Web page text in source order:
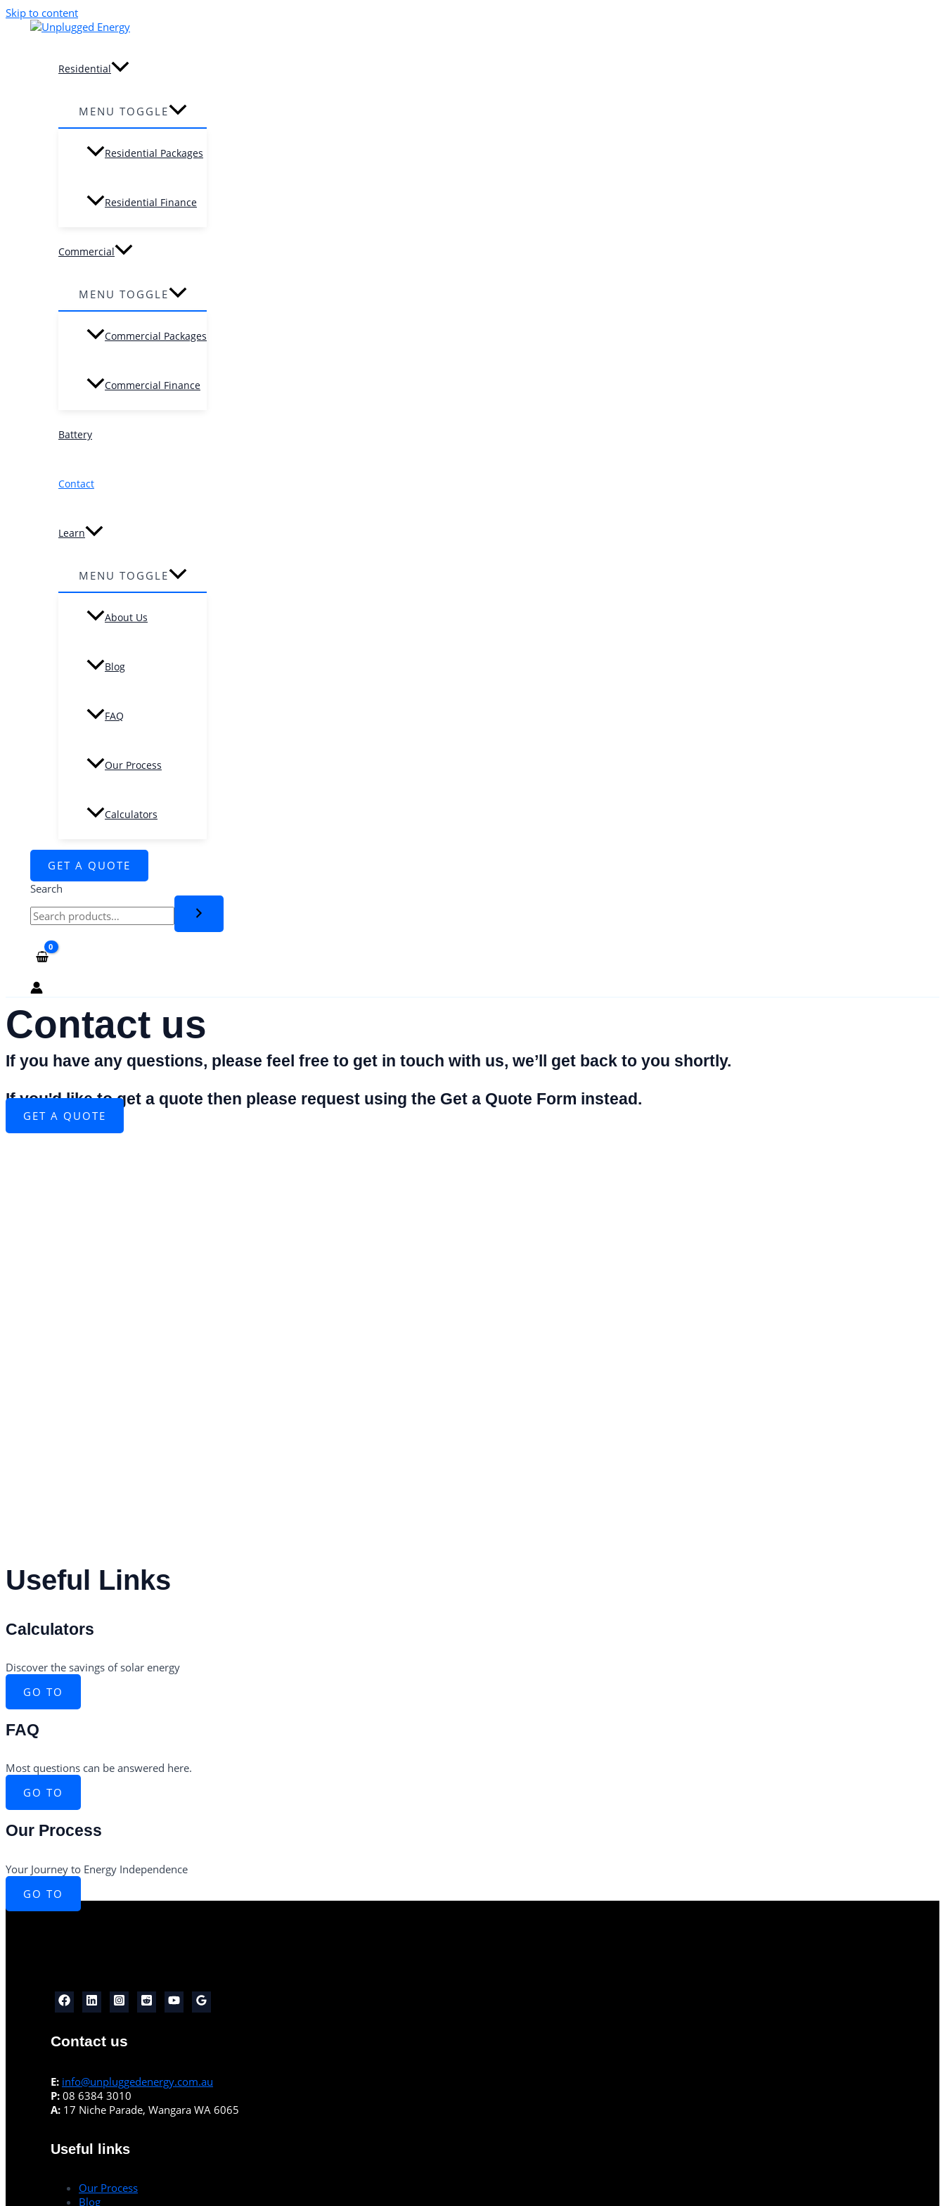
Skip to content
Residential
MENU TOGGLE
Residential Packages
Residential Finance
Commercial
MENU TOGGLE
Commercial Packages
Commercial Finance
Battery
Contact
Learn
MENU TOGGLE
About Us
Blog
FAQ
Our Process
Calculators
GET A QUOTE
Search
Contact us
If you have any questions, please feel free to get in touch with us, we’ll get back to you shortly.
If you'd like to get a quote then please request using the Get a Quote Form instead.
GET A QUOTE
Useful Links
Calculators
Discover the savings of solar energy
GO TO
FAQ
Most questions can be answered here.
GO TO
Our Process
Your Journey to Energy Independence
GO TO
Contact us
E: info@unpluggedenergy.com.au
P: 08 6384 3010
A: 17 Niche Parade, Wangara WA 6065
Useful links
Our Process
Blog